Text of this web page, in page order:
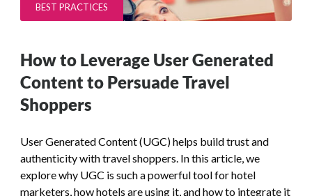
BEST PRACTICES
How to Leverage User Generated
Content to Persuade Travel
Shoppers
User Generated Content (UGC) helps build trust and
authenticity with travel shoppers. In this article, we
explore why UGC is such a powerful tool for hotel
marketers, how hotels are using it, and how to integrate it